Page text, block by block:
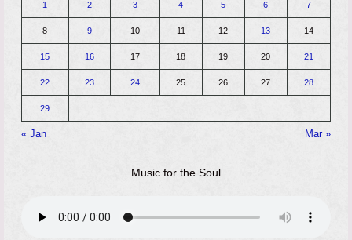
1 2 3 4 5 6 7
8 9 10 11 12 13 14
15 16 17 18 19 20 21
22 23 24 25 26 27 28
29
« Jan Mar »
Music for the Soul